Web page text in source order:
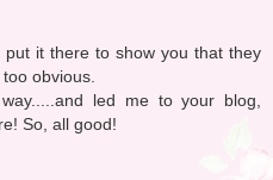
put it there to show you that they
obvious.
led me to your blog,
So, all good!